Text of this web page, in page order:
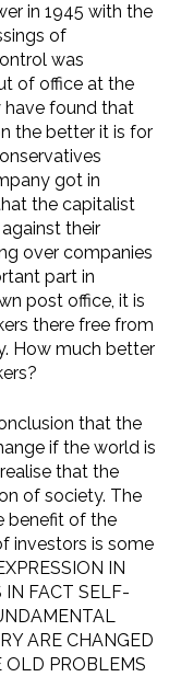
in 1945 with the
of
was
of office at the
have found that
the better it is for
got in
the capitalist
their
over companies
part in
post office, it is
there free from
How much better
that the
if the world is
that the
of society. The
benefit of the
investors is some
IN
IN FACT SELF-
ARE CHANGED
PROBLEMS